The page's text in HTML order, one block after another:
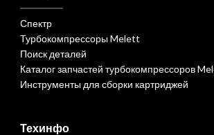
Спектр
Турбокомпрессоры Melett
Поиск деталей
Каталог запчастей турбокомпрессоров
Инструменты для сборки картриджей
Техинфо